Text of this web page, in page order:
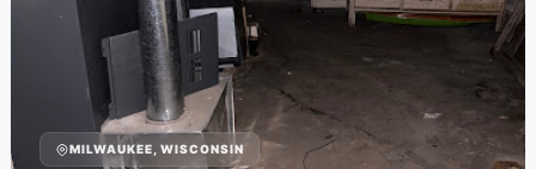
MILWAUKEE, WISCONSIN